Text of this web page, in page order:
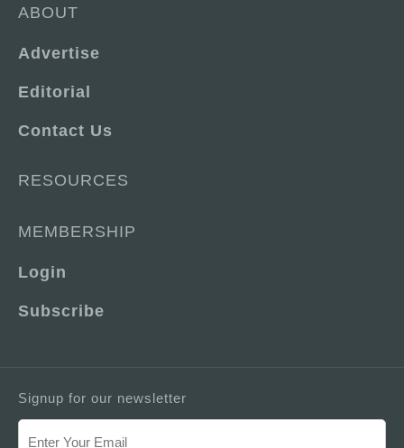
ABOUT
Advertise
Editorial
Contact Us
RESOURCES
MEMBERSHIP
Login
Subscribe
Signup for our newsletter